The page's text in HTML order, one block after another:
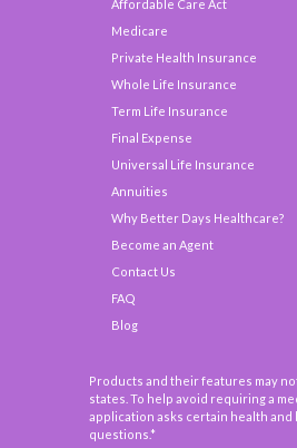
Affordable Care Act
Medicare
Private Health Insurance
Whole Life Insurance
Term Life Insurance
Final Expense
Universal Life Insurance
Annuities
Why Better Days Healthcare?
Become an Agent
Contact Us
FAQ
Blog
Products and their features may
states. To help avoid requiring a
application asks certain health and
questions.*